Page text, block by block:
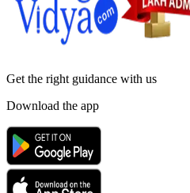
Get the right guidance with us
Download the app